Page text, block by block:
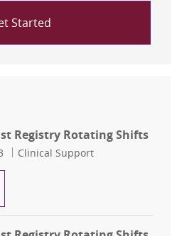
Get Started
Registry Rotating Shifts
Category
Clinical Support
Therapist Registry